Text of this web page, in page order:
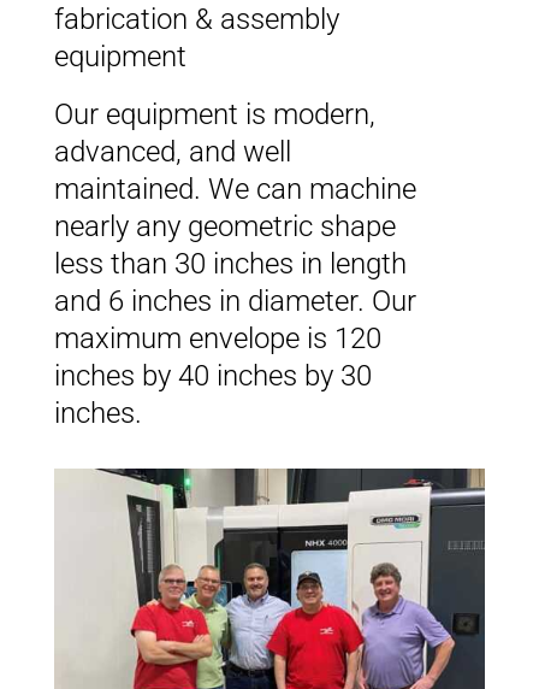
fabrication & assembly
equipment
Our equipment is modern,
advanced, and well
maintained. We can machine
nearly any geometric shape
less than 30 inches in length
and 6 inches in diameter. Our
maximum envelope is 120
inches by 40 inches by 30
inches.